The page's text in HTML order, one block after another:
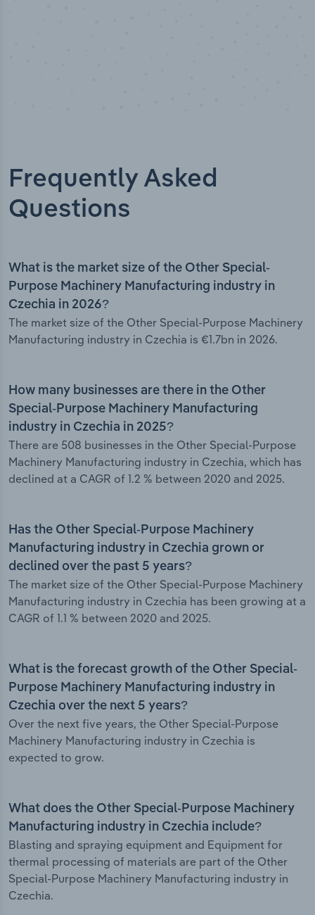
Frequently Asked
Questions
What is the market size of the Other Special-
Purpose Machinery Manufacturing industry in
Czechia in 2026?
The market size of the Other Special-Purpose Machinery
Manufacturing industry in Czechia is €1.7bn in 2026.
How many businesses are there in the Other
Special-Purpose Machinery Manufacturing
industry in Czechia in 2025?
There are 508 businesses in the Other Special-Purpose
Machinery Manufacturing industry in Czechia, which has
declined at a CAGR of 1.2 % between 2020 and 2025.
Has the Other Special-Purpose Machinery
Manufacturing industry in Czechia grown or
declined over the past 5 years?
The market size of the Other Special-Purpose Machinery
Manufacturing industry in Czechia has been growing at a
CAGR of 1.1 % between 2020 and 2025.
What is the forecast growth of the Other Special-
Purpose Machinery Manufacturing industry in
Czechia over the next 5 years?
Over the next five years, the Other Special-Purpose
Machinery Manufacturing industry in Czechia is
expected to grow.
What does the Other Special-Purpose Machinery
Manufacturing industry in Czechia include?
Blasting and spraying equipment and Equipment for
thermal processing of materials are part of the Other
Special-Purpose Machinery Manufacturing industry in
Czechia.